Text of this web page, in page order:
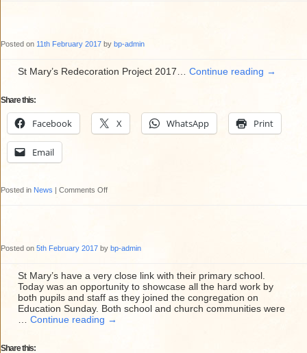
at
St
Thursday
23rd
Posted on 11th February 2017 by bp-admin
St Mary’s Redecoration Project 2017… Continue reading →
Share this:
Facebook X WhatsApp Print
Email
Posted in News | Comments Offon
Project
2017
Posted on 5th February 2017 by bp-admin
St Mary’s have a very close link with their primary school.
Today was an opportunity to showcase all the hard work by
both pupils and staff as they joined the congregation on
Education Sunday. Both school and church communities were
… Continue reading →
Share this: